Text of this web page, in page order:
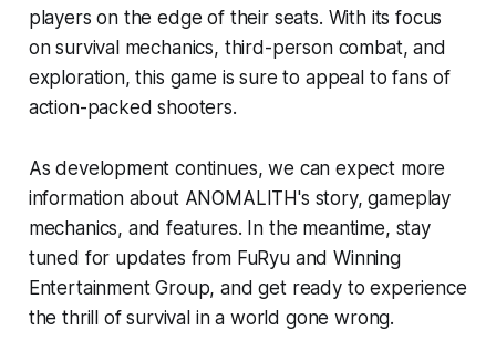
players on the edge of their seats. With its focus
on survival mechanics, third-person combat, and
exploration, this game is sure to appeal to fans of
action-packed shooters.
As development continues, we can expect more
information about ANOMALITH's story, gameplay
mechanics, and features. In the meantime, stay
tuned for updates from FuRyu and Winning
Entertainment Group, and get ready to experience
the thrill of survival in a world gone wrong.